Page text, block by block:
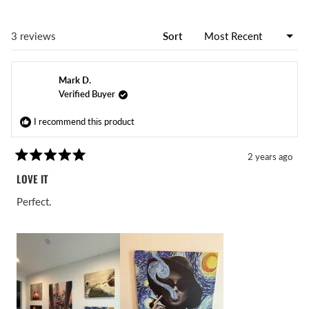
3 reviews Sort
Mark D.
Verified Buyer
I recommend this product
Rated
5
out
of
5
2 years ago
LOVE IT
Perfect.
Loading...